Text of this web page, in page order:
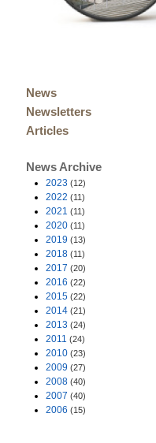
News
Newsletters
Articles
News Archive
2023 (12)
2022 (11)
2021 (11)
2020 (11)
2019 (13)
2018 (11)
2017 (20)
2016 (22)
2015 (22)
2014 (21)
2013 (24)
2011 (24)
2010 (23)
2009 (27)
2008 (40)
2007 (40)
2006 (15)